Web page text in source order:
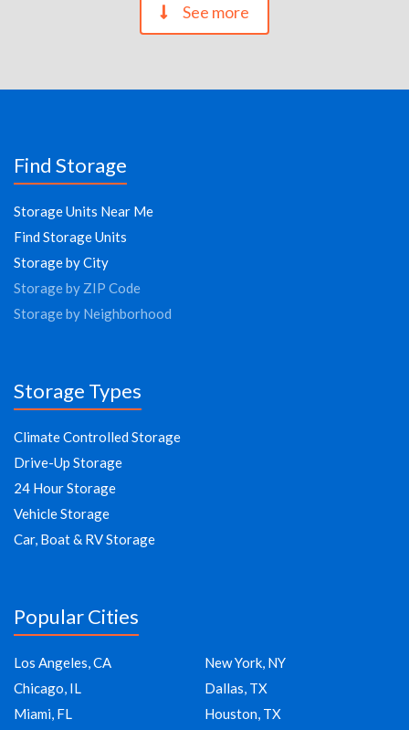
See more
Find Storage
Storage Units Near Me
Find Storage Units
Storage by City
Storage by ZIP Code
Storage by Neighborhood
Storage Types
Climate Controlled Storage
Drive-Up Storage
24 Hour Storage
Vehicle Storage
Car, Boat & RV Storage
Popular Cities
Los Angeles, CA
New York, NY
Chicago, IL
Dallas, TX
Miami, FL
Houston, TX